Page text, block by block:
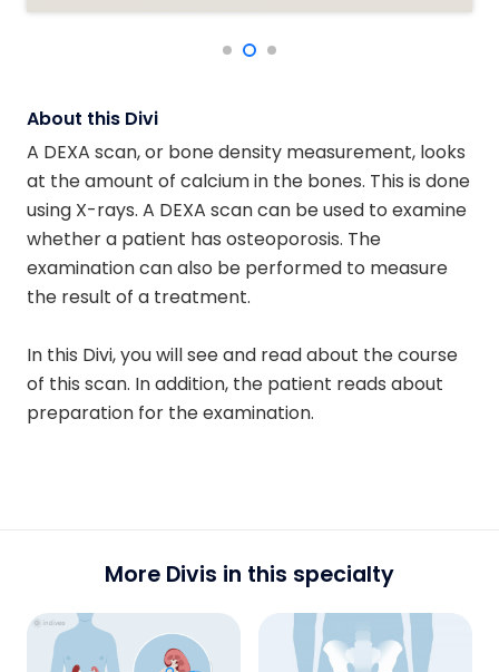
About this Divi
A DEXA scan, or bone density measurement, looks
at the amount of calcium in the bones. This is done
using X-rays. A DEXA scan can be used to examine
whether a patient has osteoporosis. The
examination can also be performed to measure
the result of a treatment.
In this Divi, you will see and read about the course
of this scan. In addition, the patient reads about
preparation for the examination.
More Divis in this specialty